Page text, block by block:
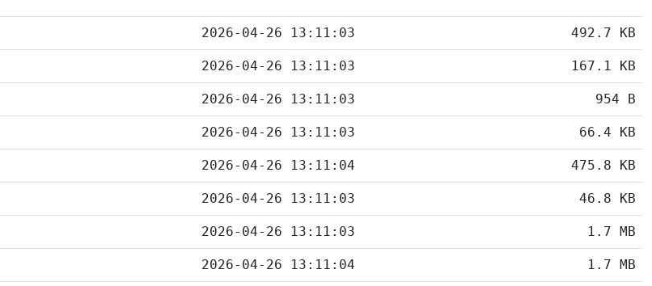
2026-04-26 13:11:03 492.7 KB
2026-04-26 13:11:03 167.1 KB
2026-04-26 13:11:03 954 B
2026-04-26 13:11:03 66.4 KB
2026-04-26 13:11:04 475.8 KB
2026-04-26 13:11:03 46.8 KB
2026-04-26 13:11:03 1.7 MB
2026-04-26 13:11:04 1.7 MB